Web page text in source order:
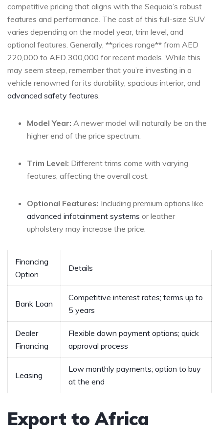
competitive pricing that aligns with the​ Sequoia’s robust
features and performance. The cost⁤ of this ‌full-size SUV
varies depending⁤ on ‍the model year,⁢ trim‌ level, ‍and
optional ⁣features.​ Generally, **prices range**⁤ from AED
220,000⁣ to AED 300,000 for⁢ recent models. While this
may seem steep, remember that you’re investing in a
vehicle ⁣renowned for ⁢its durability, spacious interior, ⁢and
advanced safety features
Model ⁤Year: A newer ⁢model will ⁤naturally be on the
‌higher end of ‌the price spectrum.
Trim Level: Different trims come ⁤with varying
features, affecting ‍the overall cost.
Optional⁣ Features: Including premium options like
advanced infotainment systems or leather
upholstery may increase the price.
Financing
Option
Details
Bank Loan
Competitive⁤ interest rates; terms up to
5 years
Dealer
⁤Financing
Flexible down payment⁤ options; ⁣quick
approval process
Leasing
Low⁢ monthly ​payments; option to‍ buy
at the ‍end
Export ‌to Africa